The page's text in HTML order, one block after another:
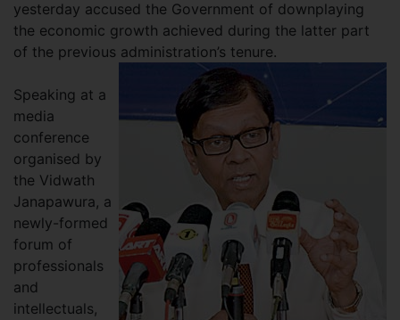
yesterday accused the Government of downplaying
the economic growth achieved during the latter part
of the previous administration’s tenure.
Speaking at a
media
conference
organised by
the Vidwath
Janapawura, a
newly-formed
forum of
professionals
and
intellectuals,